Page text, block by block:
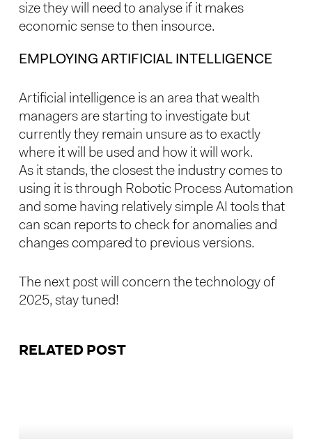
size they will need to analyse if it makes
economic sense to then insource.
EMPLOYING ARTIFICIAL INTELLIGENCE
Artificial intelligence is an area that wealth
managers are starting to investigate but
currently they remain unsure as to exactly
where it will be used and how it will work.
As it stands, the closest the industry comes to
using it is through Robotic Process Automation
and some having relatively simple AI tools that
can scan reports to check for anomalies and
changes compared to previous versions.
The next post will concern the technology of
2025, stay tuned!
RELATED POST